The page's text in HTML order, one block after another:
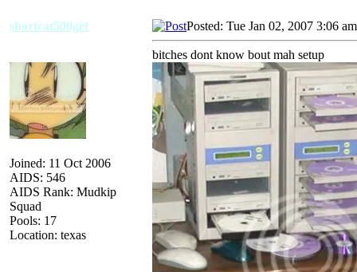
shortcat500get
Joined: 11 Oct 2006
AIDS: 546
AIDS Rank: Mudkip
Squad
Pools: 17
Location: texas
Posted: Tue Jan 02, 2007 3:06 am
bitches dont know bout mah setup